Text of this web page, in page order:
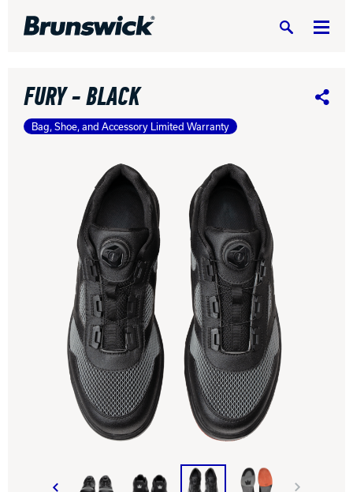
Search
Ebonite Bowling
Hammer Bowling
Radical Bowling Technologies
Track Bowling
Power House
FURY - BLACK Share
Bag, Shoe, and Accessory Limited Warranty